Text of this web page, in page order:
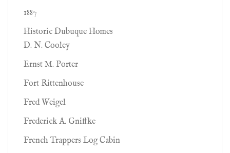
1887
Historic Dubuque Homes
D. N. Cooley
Ernst M. Porter
Fort Rittenhouse
Fred Weigel
Frederick A. Gniffke
French Trappers Log Cabin